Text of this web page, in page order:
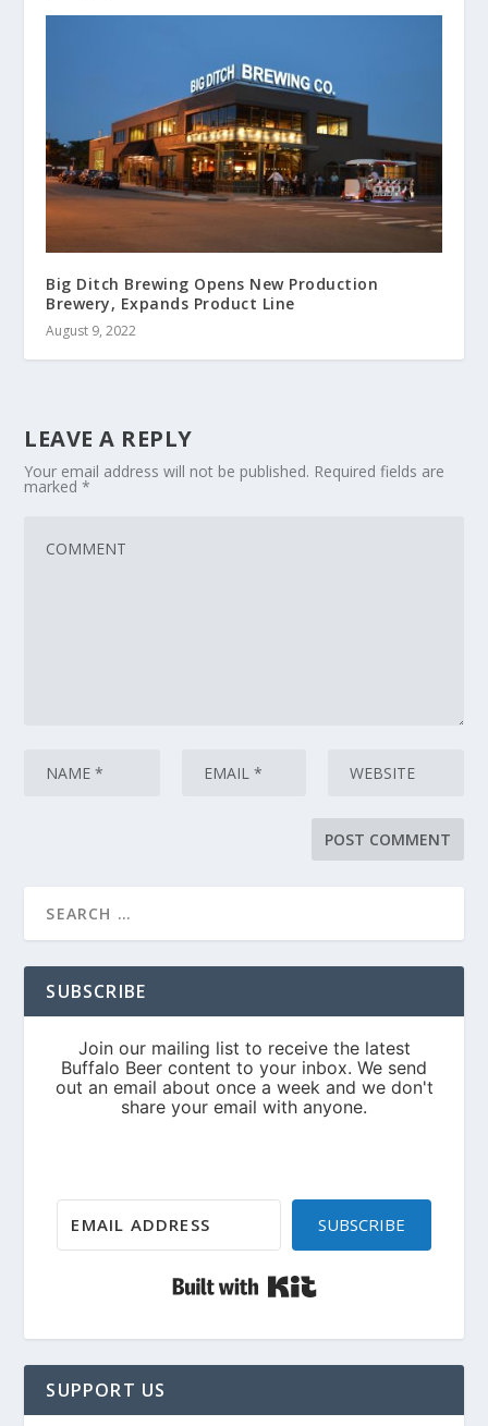
Big Ditch Brewing Opens New Production
Brewery, Expands Product Line
August 9, 2022
LEAVE A REPLY
Your email address will not be published. Required fields are
marked*
SUBSCRIBE
SUBSCRIBE
SUPPORT US